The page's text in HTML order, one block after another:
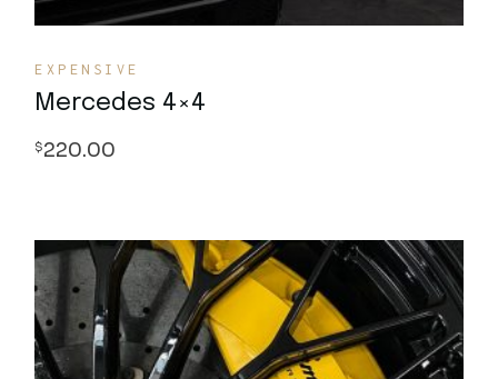
Mercedes 4×4
$220.00
EXPENSIVE